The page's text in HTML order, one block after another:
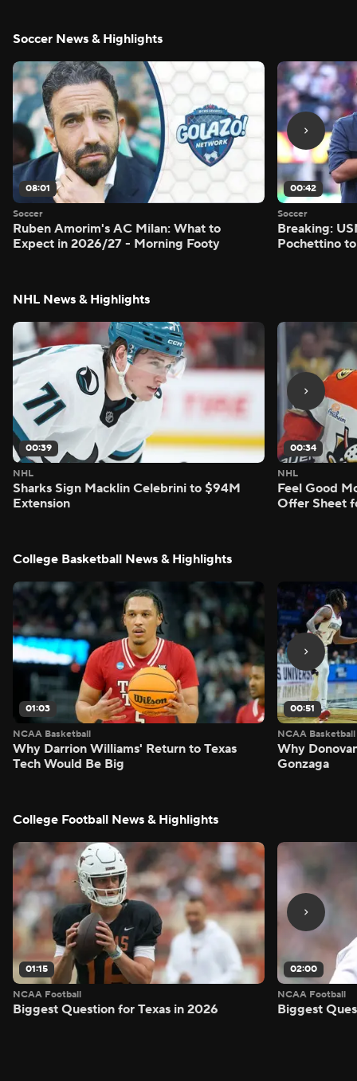
Soccer News & Highlights
08:01
Soccer
Ruben Amorim's AC Milan: What to
Expect in 2026/27 - Morning Footy
00:42
Soccer
Breaking:
Pochettino
NHL News & Highlights
00:39
NHL
Sharks Sign Macklin Celebrini to $94M
Extension
00:34
NHL
Feel Good
Offer Sheet
College Basketball News & Highlights
01:03
NCAA Basketball
Why Darrion Williams' Return to Texas
Tech Would Be Big
00:51
NCAA Basketball
Why
Gonzaga
College Football News & Highlights
01:15
NCAA Football
Biggest Question for Texas in 2026
02:00
NCAA Football
Biggest